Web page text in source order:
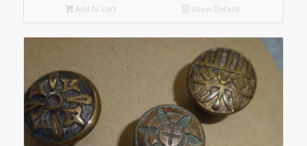
Add to cart Show Details